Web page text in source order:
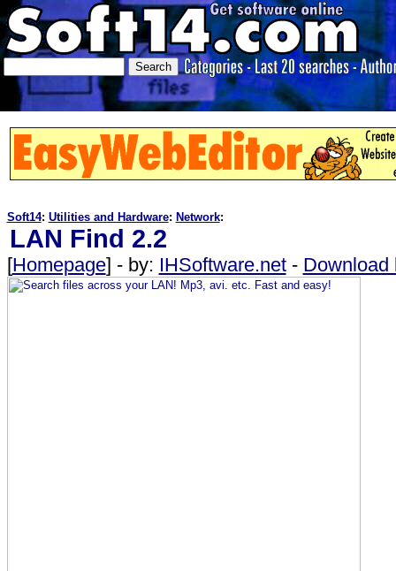
Soft14: Utilities and Hardware: Network:
LAN Find 2.2
[Homepage] - by: IHSoftware.net- Download